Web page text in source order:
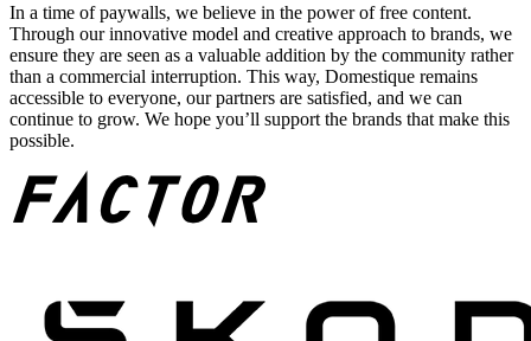
In a time of paywalls, we believe in the power of free content.
Through our innovative model and creative approach to brands, we
ensure they are seen as a valuable addition by the community rather
than a commercial interruption. This way, Domestique remains
accessible to everyone, our partners are satisfied, and we can
continue to grow. We hope you’ll support the brands that make this
possible.